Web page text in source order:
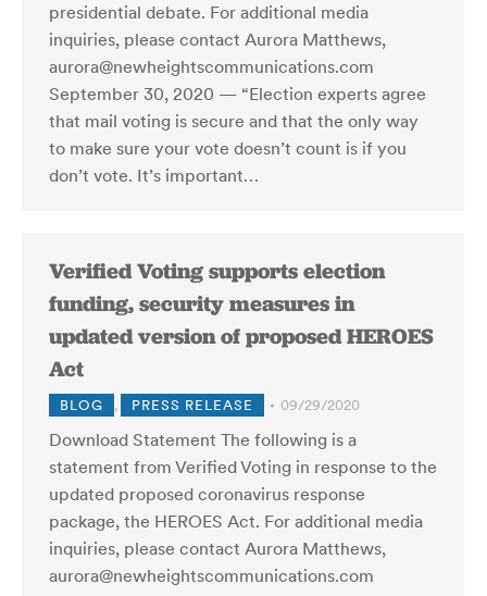
presidential debate. For additional media
inquiries, please contact Aurora Matthews,
aurora@newheightscommunications.com
September 30, 2020 — “Election experts agree
that mail voting is secure and that the only way
to make sure your vote doesn’t count is if you
don’t vote. It’s important…
Verified Voting supports election
funding, security measures in
updated version of proposed HEROES
Act
BLOG , PRESS RELEASE 09/29/2020
Download Statement The following is a
statement from Verified Voting in response to the
updated proposed coronavirus response
package, the HEROES Act. For additional media
inquiries, please contact Aurora Matthews,
aurora@newheightscommunications.com